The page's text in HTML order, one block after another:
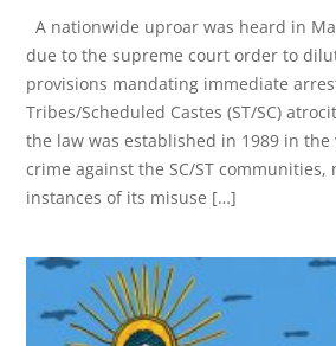
A nationwide uproar was heard in
due to the supreme court order to
provisions mandating immediate
Tribes/Scheduled Castes (ST/SC)
the law was established in 1989 in the
crime against the SC/ST communities,
instances of its misuse […]